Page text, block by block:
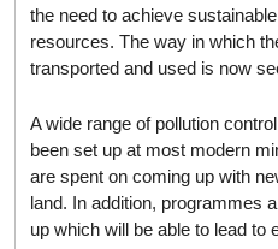
the need to achieve
resources. The way in which
transported and used is now
A wide range of pollution
been set up at most modern
are spent on coming up with
land. In addition, programmes
up which will be able to lead to